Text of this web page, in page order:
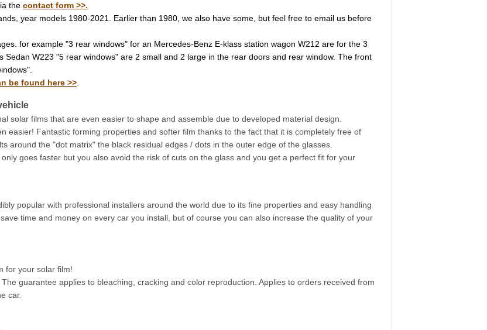
the contact form >>.
year models 1980-2021. Earlier than 1980, we also have some, but feel free to email us before
for example "3 rear windows" for an Mercedes-Benz E-klass station wagon W212 are for the 3
Sedan W223 "5 rear windows" are 2 small and 2 large in the rear doors and rear window. The front
be found here >>
solar films that are even easier to shape and assemble due to developed material design.
easier! Fantastic forming properties and softer film thanks to the fact that it is completely free of
around the "dot matrix" the black residual edges / dots in the outer edge of the glasses.
goes faster but you also avoid the risk of cuts on the glass and you get a perfect fit for your
popular with professional installers around the world due to its fine properties and easy handling
time and money on every car you install, but of course you can also increase the quality of your
for your solar film!
guarantee applies to bleaching, cracking and color reproduction. Applies to orders received from
car.